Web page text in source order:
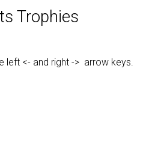
Trophies
left <- and right -> arrow keys.